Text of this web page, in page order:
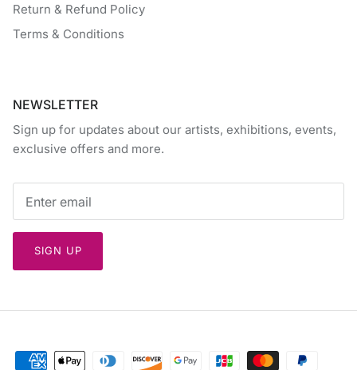
Return & Refund Policy
Terms & Conditions
NEWSLETTER
Sign up for updates about our artists, exhibitions, events,
exclusive offers and more.
SIGN UP